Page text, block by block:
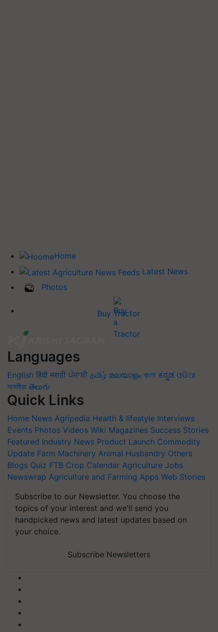
Home
Latest News
Photos
Buy Tractor
Languages
English हिंदी मराठी ਪੰਜਾਬੀ தமிழ் മലയാളം বাংলা ಕನ್ನಡ ଓଡିଆ
অসমীয়া తెలుగు
Quick Links
Home News Agripedia Health & lifestyle Interviews
Events Photos Videos Wiki Magazines Success Stories
Featured Industry News Product Launch Commodity
Update Farm Machinery Animal Husbandry Others
Blogs Quiz FTB Crop Calendar Agriculture Jobs
Newswrap Agriculture and Farming Apps Web Stories
Subscribe to our Newsletter. You choose the
topics of your interest and we'll send you
handpicked news and latest updates based on
your choice.
Subscribe Newsletters